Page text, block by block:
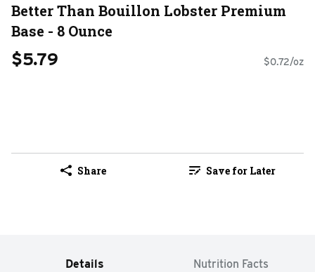
Better Than Bouillon Lobster Premium
Base - 8 Ounce
$5.79 $0.72/oz
Share Save for Later
Details Nutrition Facts